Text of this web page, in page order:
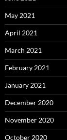
May 2021
April 2021
March 2021
February 2021
January 2021
December 2020
November 2020
October 2020